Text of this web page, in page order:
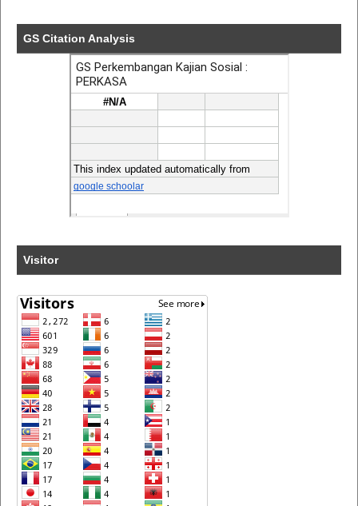
GS Citation Analysis
Visitor